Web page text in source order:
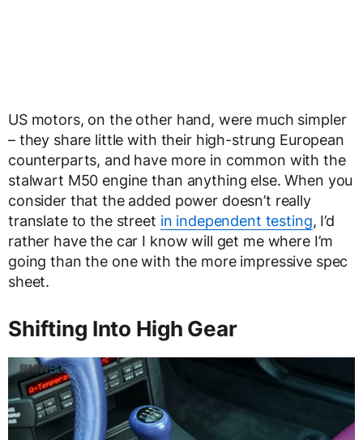
US motors, on the other hand, were much simpler
– they share little with their high-strung European
counterparts, and have more in common with the
stalwart M50 engine than anything else. When you
consider that the added power doesn’t really
translate to the street in independent testing, I’d
rather have the car I know will get me where I’m
going than the one with the more impressive spec
sheet.
Shifting Into High Gear